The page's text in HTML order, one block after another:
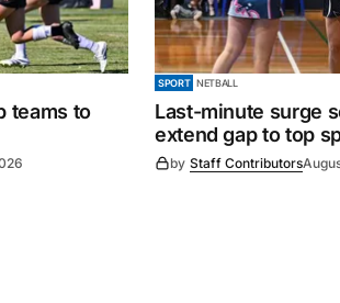
teams to
SPORT NETBALL
Last-minute surge
extend gap to top
by Staff Contributors